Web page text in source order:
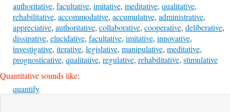
authoritative, facultative, imitative, meditative, qualitative,
rehabilitative, accommodative, accumulative, administrative,
appreciative, authoritative, collaborative, cooperative, deliberative,
dissipative, elucidative, facultative, imitative, innovative,
investigative, iterative, legislative, manipulative, meditative,
prognosticative, qualitative, regulative, rehabilitative, stimulative
Quantitative sounds like:
quantify